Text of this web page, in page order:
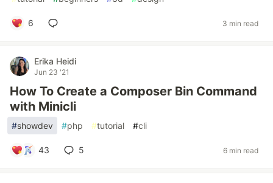
6 3 min read
Erika Heidi
Jun 23 '21
How To Create a Composer Bin Command
with Minicli
#showdev #php #tutorial #cli
43 5 6 min read